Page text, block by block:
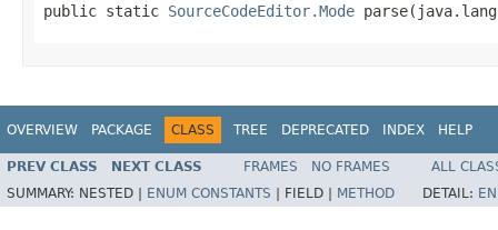
public static SourceCodeEditor.Mode
OVERVIEW PACKAGE CLASS TREE DEPRECATED INDEX HELP
PREV CLASS NEXT CLASS FRAMES NO FRAMES
ALL
SUMMARY: NESTED | ENUM CONSTANTS FIELD | METHOD DETAIL: